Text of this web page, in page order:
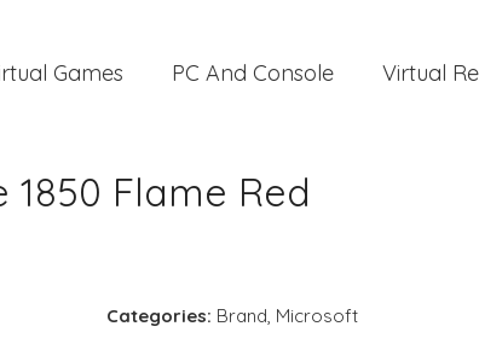
Games PC And Console Virtual
Flame Red
Categories: Brand, Microsoft